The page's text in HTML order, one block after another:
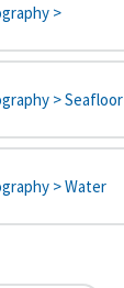
>
> Seafloor
> Water